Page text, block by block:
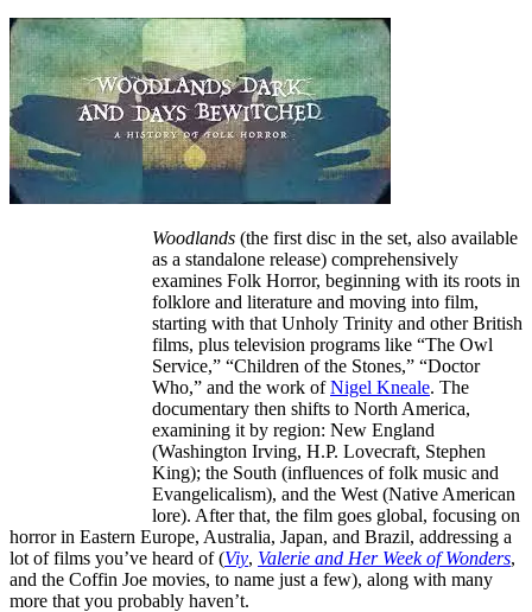
Woodlands (the first disc in the set, also available
as a standalone release) comprehensively
examines Folk Horror, beginning with its roots in
folklore and literature and moving into film,
starting with that Unholy Trinity and other British
films, plus television programs like “The Owl
Service,” “Children of the Stones,” “Doctor
Who,” and the work ofNigel Kneale. The
documentary then shifts to North America,
examining it by region: New England
(Washington Irving, H.P. Lovecraft, Stephen
King); the South (influences of folk music and
Evangelicalism), and the West (Native American
lore). After that, the film goes global, focusing on
horror in Eastern Europe, Australia, Japan, and Brazil, addressing a
lot of films you’ve heard of (Viy, Valerie and Her Week of Wonders,
and the Coffin Joe movies, to name just a few), along with many
more that you probably haven’t.